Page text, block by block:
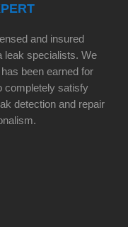
and insured
leak specialists. We
been earned for
completely satisfy
detection and repair